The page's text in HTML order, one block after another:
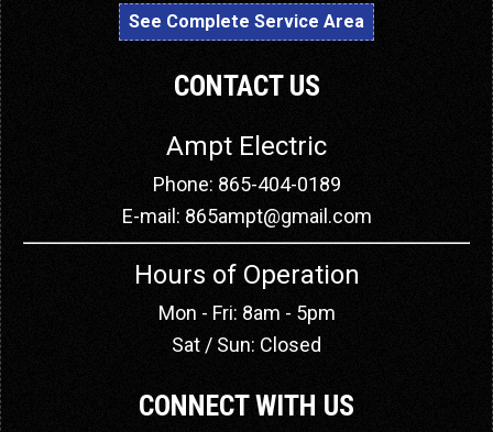
See Complete Service Area
CONTACT US
Ampt Electric
Phone: 865-404-0189
E-mail: 865ampt@gmail.com
Hours of Operation
Mon - Fri: 8am - 5pm
Sat / Sun: Closed
CONNECT WITH US